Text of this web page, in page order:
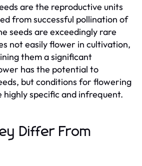
are the reproductive units
from successful pollination of
seeds are exceedingly rare
not easily flower in cultivation,
them a significant
has the potential to
but conditions for flowering
highly specific and infrequent.
Differ From